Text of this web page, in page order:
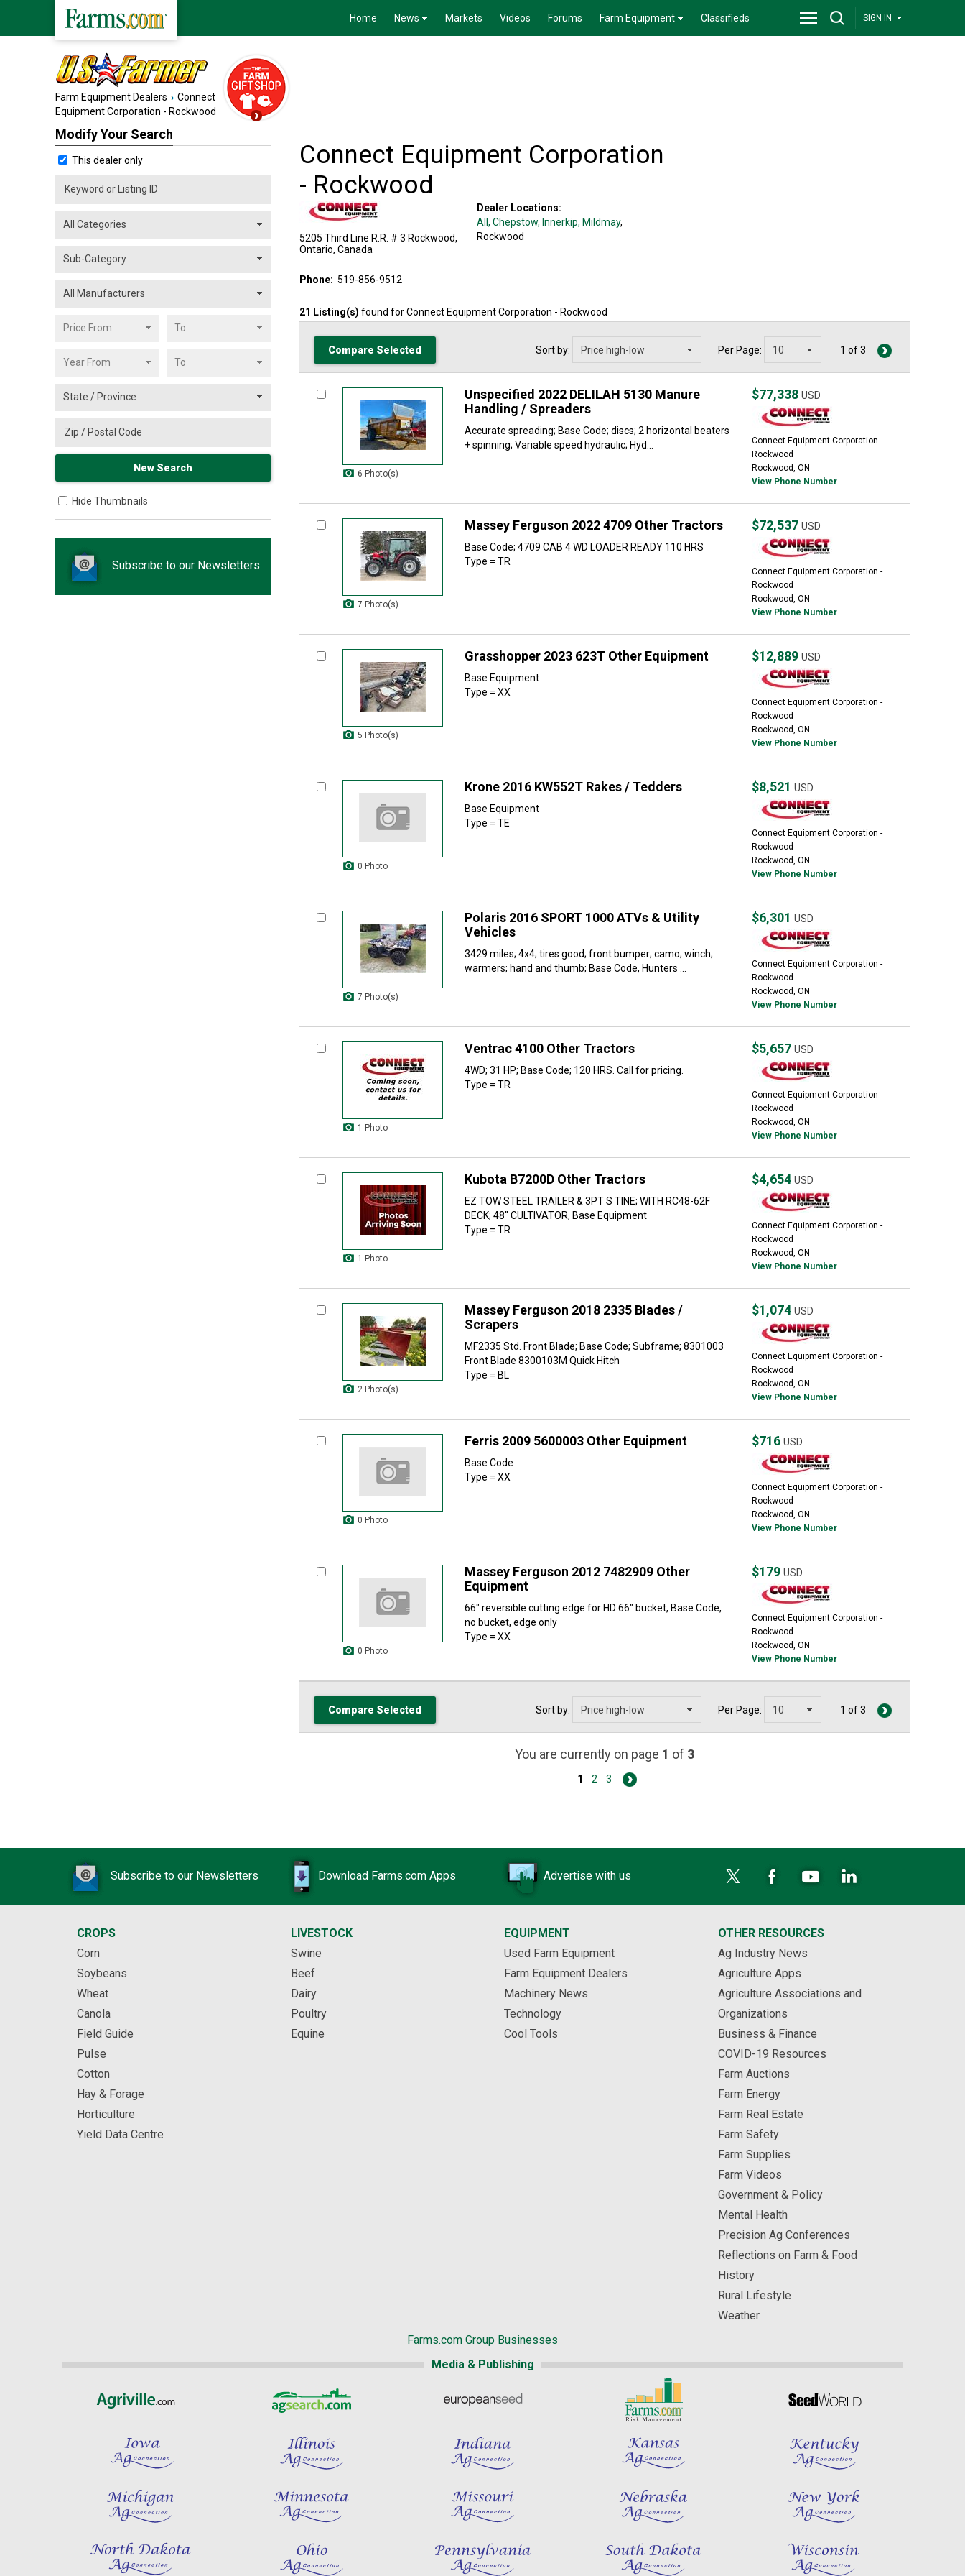
Home News Markets Videos Forums Farm Equipment Classifieds SIGN IN
Farm Equipment Dealers
Connect
Equipment Corporation - Rockwood
Modify Your Search
This dealer only
Hide Thumbnails
Subscribe to our Newsletters
Connect Equipment Corporation
- Rockwood
5205 Third Line R.R. # 3 Rockwood,
Ontario, Canada
Phone: 519-856-9512
Dealer Locations:
All, Chepstow, Innerkip, Mildmay,
Rockwood
21 Listing(s) found forConnect Equipment Corporation - Rockwood
Sort by: Per Page: 1 of 3
6 Photo(s)
Unspecified 2022 DELILAH 5130 Manure
Handling / Spreaders
Accurate spreading; Base Code; discs; 2 horizontal beaters
+ spinning; Variable speed hydraulic; Hyd...
$77,338 USD
Connect Equipment Corporation -
Rockwood
Rockwood, ON
View Phone Number
7 Photo(s)
Massey Ferguson 2022 4709 Other Tractors
Base Code; 4709 CAB 4 WD LOADER READY 110 HRS
Type = TR
$72,537 USD
Connect Equipment Corporation -
Rockwood
Rockwood, ON
View Phone Number
5 Photo(s)
Grasshopper 2023 623T Other Equipment
Base Equipment
Type = XX
$12,889 USD
Connect Equipment Corporation -
Rockwood
Rockwood, ON
View Phone Number
0 Photo
Krone 2016 KW552T Rakes / Tedders
Base Equipment
Type = TE
$8,521 USD
Connect Equipment Corporation -
Rockwood
Rockwood, ON
View Phone Number
7 Photo(s)
Polaris 2016 SPORT 1000 ATVs & Utility
Vehicles
3429 miles; 4x4; tires good; front bumper; camo; winch;
warmers; hand and thumb; Base Code, Hunters ...
$6,301 USD
Connect Equipment Corporation -
Rockwood
Rockwood, ON
View Phone Number
1 Photo
Ventrac 4100 Other Tractors
4WD; 31 HP; Base Code; 120 HRS. Call for pricing.
Type = TR
$5,657 USD
Connect Equipment Corporation -
Rockwood
Rockwood, ON
View Phone Number
1 Photo
Kubota B7200D Other Tractors
EZ TOW STEEL TRAILER & 3PT S TINE; WITH RC48-62F
DECK; 48" CULTIVATOR, Base Equipment
Type = TR
$4,654 USD
Connect Equipment Corporation -
Rockwood
Rockwood, ON
View Phone Number
2 Photo(s)
Massey Ferguson 2018 2335 Blades /
Scrapers
MF2335 Std. Front Blade; Base Code; Subframe; 8301003
Front Blade 8300103M Quick Hitch
Type = BL
$1,074 USD
Connect Equipment Corporation -
Rockwood
Rockwood, ON
View Phone Number
0 Photo
Ferris 2009 5600003 Other Equipment
Base Code
Type = XX
$716 USD
Connect Equipment Corporation -
Rockwood
Rockwood, ON
View Phone Number
0 Photo
Massey Ferguson 2012 7482909 Other
Equipment
66" reversible cutting edge for HD 66" bucket, Base Code,
no bucket, edge only
Type = XX
$179 USD
Connect Equipment Corporation -
Rockwood
Rockwood, ON
View Phone Number
Sort by: Per Page: 1 of 3
You are currently on page 1 of 3
1 2 3
Subscribe to our Newsletters Download Farms.com Apps Advertise with us
CROPS
Corn
Soybeans
Wheat
Canola
Field Guide
Pulse
Cotton
Hay & Forage
Horticulture
Yield Data Centre
LIVESTOCK
Swine
Beef
Dairy
Poultry
Equine
EQUIPMENT
Used Farm Equipment
Farm Equipment Dealers
Machinery News
Technology
Cool Tools
OTHER RESOURCES
Ag Industry News
Agriculture Apps
Agriculture Associations and
Organizations
Business & Finance
COVID-19 Resources
Farm Auctions
Farm Energy
Farm Real Estate
Farm Safety
Farm Supplies
Farm Videos
Government & Policy
Mental Health
Precision Ag Conferences
Reflections on Farm & Food
History
Rural Lifestyle
Weather
Farms.com Group Businesses
Media & Publishing